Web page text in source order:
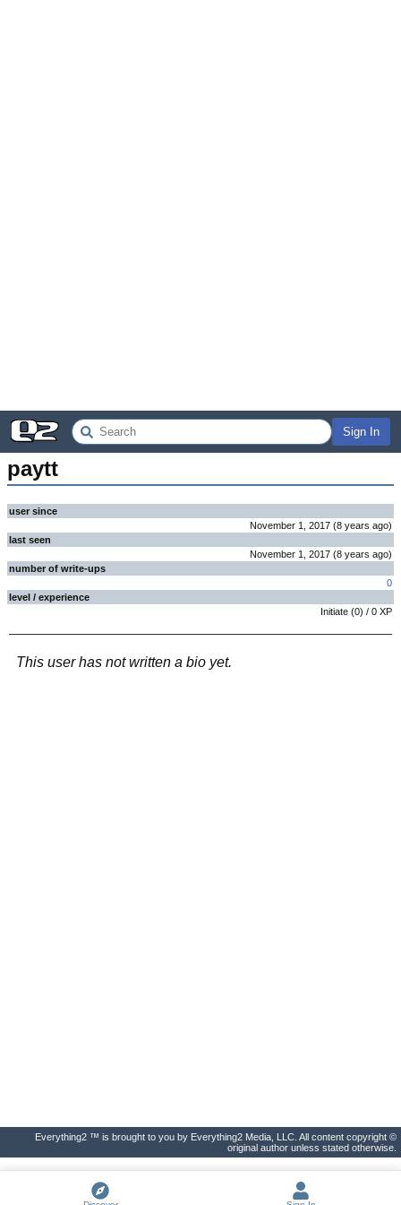
Sign In
paytt
user since
November 1, 2017 (8 years ago)
last seen
November 1, 2017 (8 years ago)
number of write-ups
0
level / experience
Initiate (0) / 0 XP
This user has not written a bio yet.
Everything2 ™ is brought to you by Everything2 Media, LLC. All content copyright ©
original author unless stated otherwise.